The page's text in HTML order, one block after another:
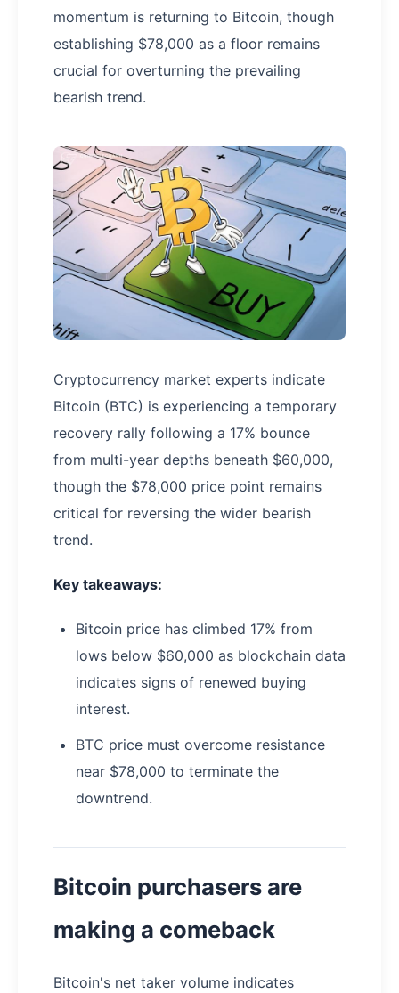
momentum is returning to Bitcoin, though
establishing $78,000 as a floor remains
crucial for overturning the prevailing
bearish trend.
Cryptocurrency market experts indicate
Bitcoin (BTC) is experiencing a temporary
recovery rally following a 17% bounce
from multi-year depths beneath $60,000,
though the $78,000 price point remains
critical for reversing the wider bearish
trend.
Key takeaways:
Bitcoin price has climbed 17% from
lows below $60,000 as blockchain data
indicates signs of renewed buying
interest.
BTC price must overcome resistance
near $78,000 to terminate the
downtrend.
Bitcoin purchasers are
making a comeback
Bitcoin's net taker volume indicates